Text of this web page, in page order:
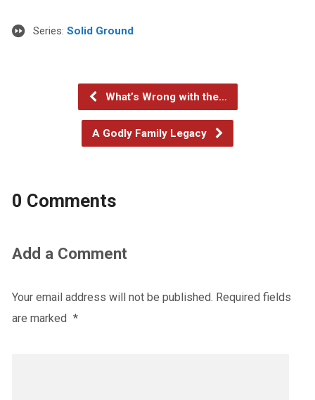
Series: Solid Ground
What’s Wrong with the…
A Godly Family Legacy
0 Comments
Add a Comment
Your email address will not be published. Required fields
are marked *